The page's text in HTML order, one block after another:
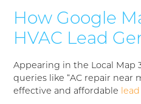
How Google
HVAC Lead
Appearing in the Local Map
queries like “AC repair near
effective and affordable